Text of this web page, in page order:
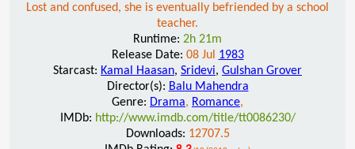
Lost and confused, she is eventually befriended by a school
teacher.
Runtime: 2h 21m
Release Date: 08 Jul 1983
Starcast: Kamal Haasan, Sridevi, Gulshan Grover
Director(s): Balu Mahendra
Genre: Drama, Romance,
IMDb: http://www.imdb.com/title/tt0086230/
Downloads: 12707.5